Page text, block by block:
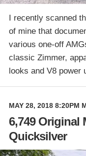
I recently scanned
of mine that
various one-off
classic Zimmer,
looks and V8 power
MAY 28, 2018 8:20PM
6,749 Original
Quicksilver